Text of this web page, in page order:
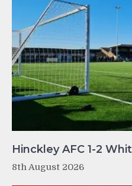
Hinckley AFC 1-2
8th August 2026